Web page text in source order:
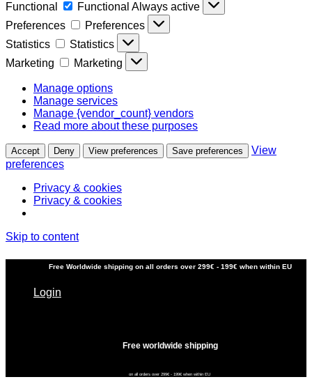
Functional
Functional Always active
Preferences
Preferences
Statistics
Statistics
Marketing
Marketing
Manage options
Manage services
Manage {vendor_count} vendors
Read more about these purposes
Accept Deny View preferences Save preferences
View
preferences
Privacy & cookies
Privacy & cookies
Skip to content
Free Worldwide shipping on all orders over 299€ - 199€ when within EU
Login
Free worldwide shipping
on all orders over 299€ - 199€ when within EU